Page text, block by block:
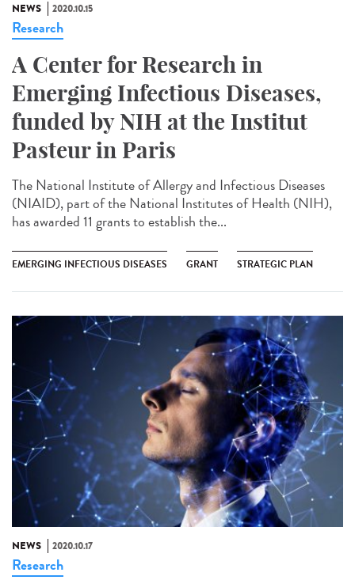
NEWS 2020.10.15
Research
A Center for Research in
Emerging Infectious Diseases,
funded by NIH at the Institut
Pasteur in Paris
The National Institute of Allergy and Infectious Diseases
(NIAID), part of the National Institutes of Health (NIH),
has awarded 11 grants to establish the...
EMERGING INFECTIOUS DISEASES GRANT STRATEGIC PLAN
NEWS 2020.10.17
Research